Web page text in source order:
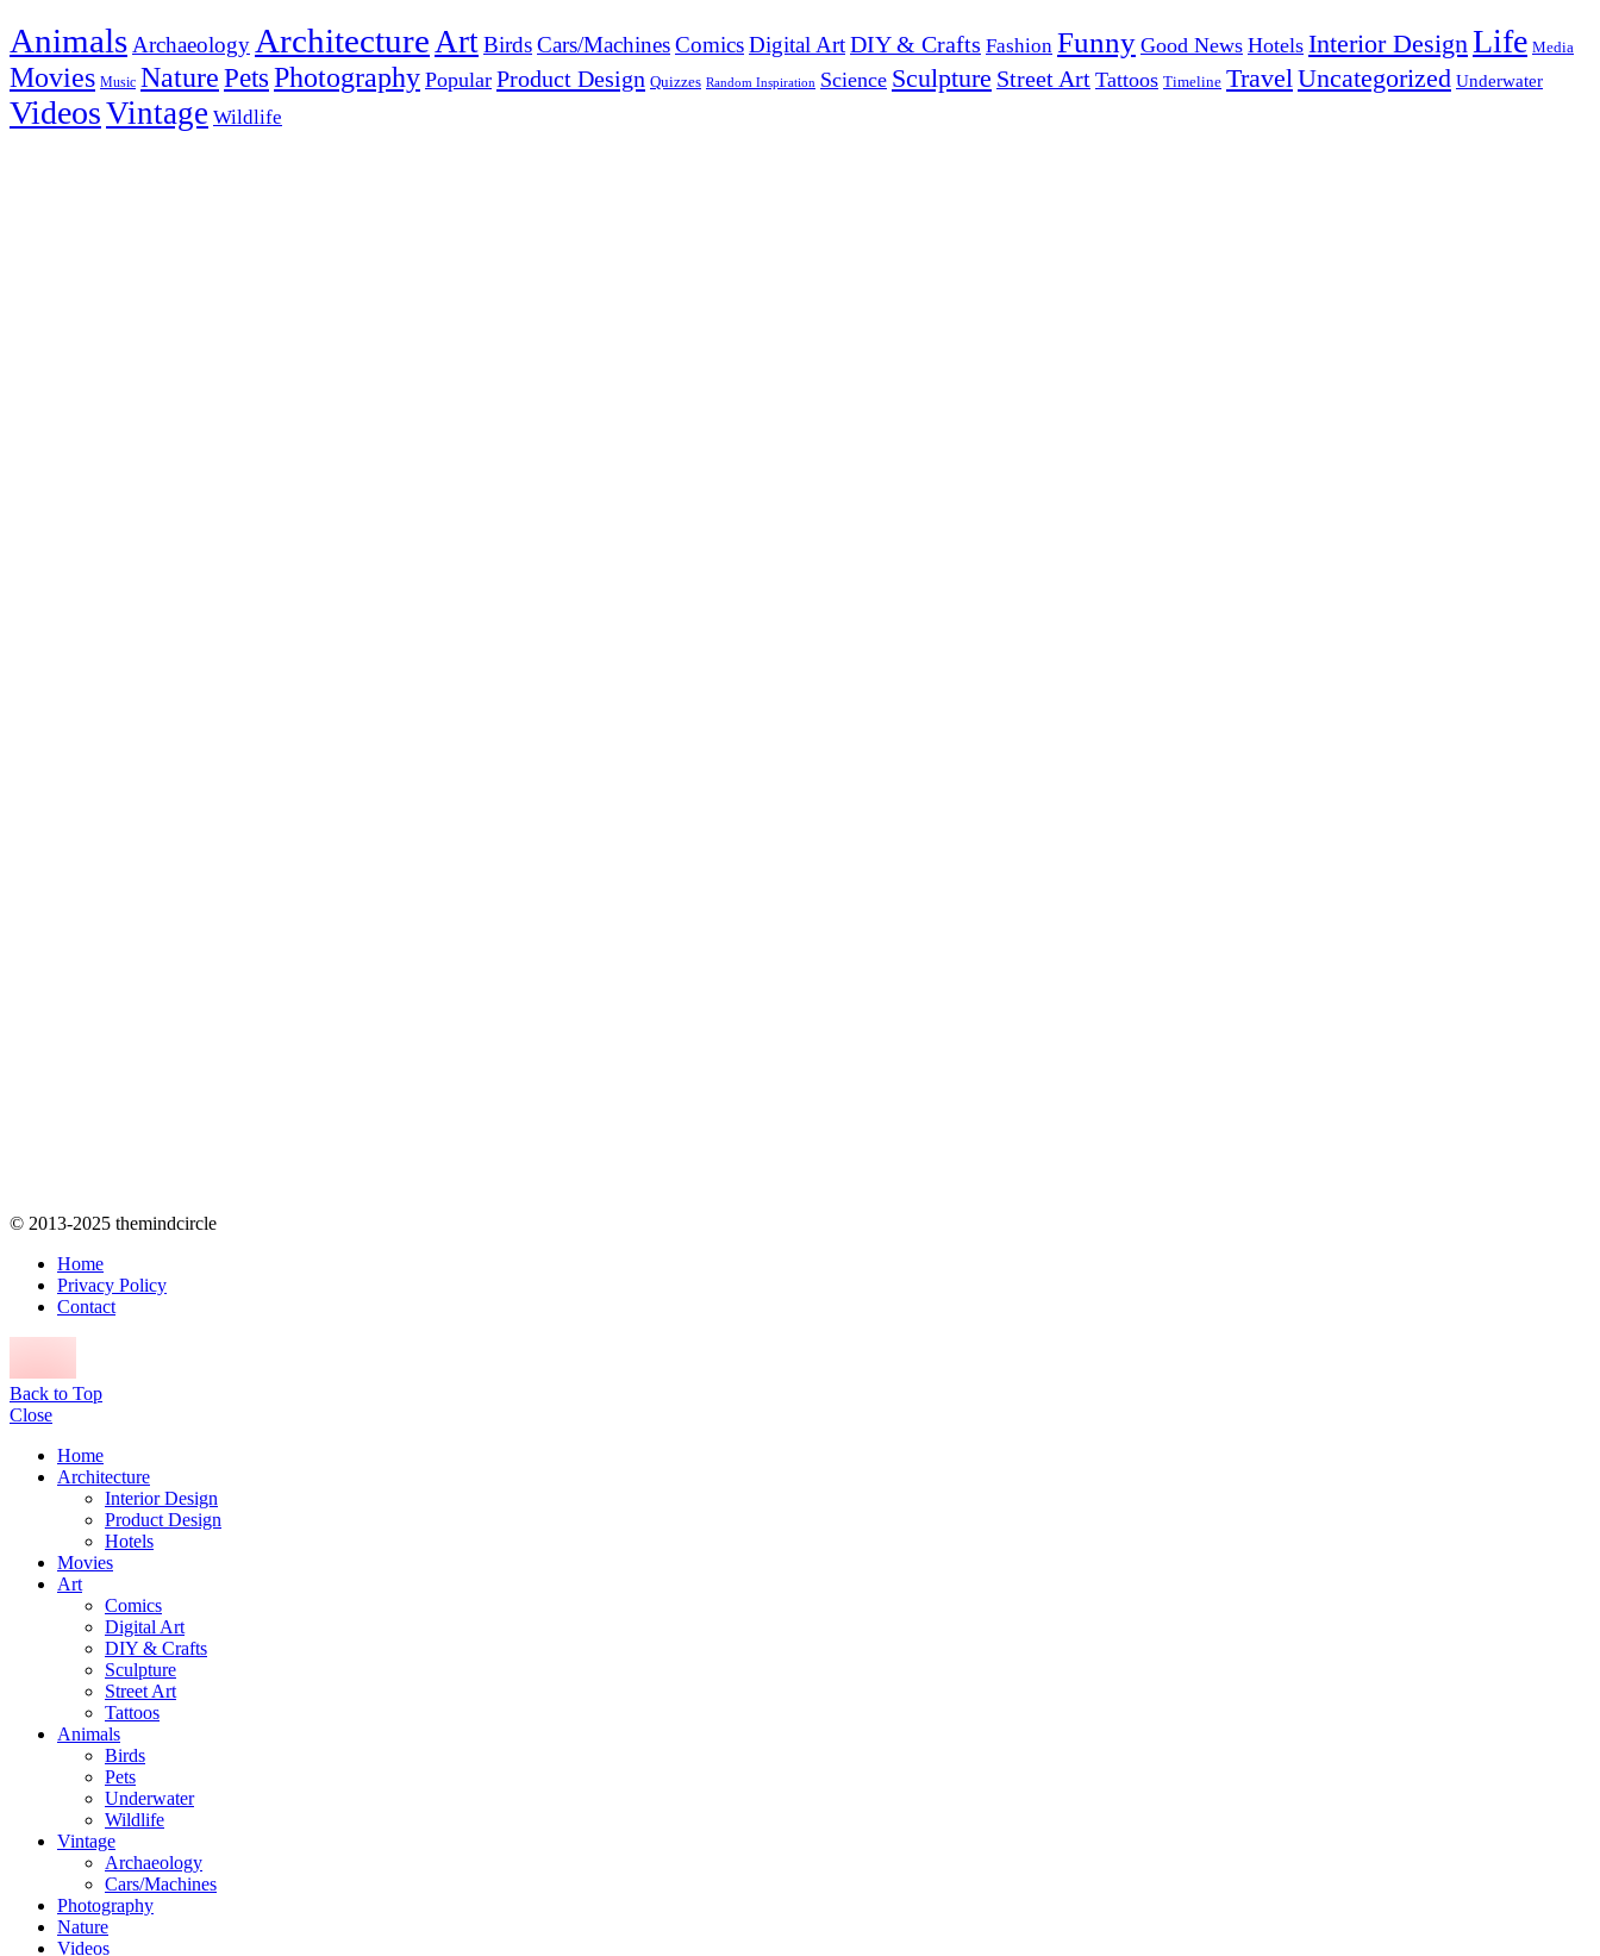
AnimalsArchaeology ArchitectureArtBirdsCars/MachinesComicsDigital ArtDIY & Crafts Fashion Funny Good News Hotels Interior DesignLife Media
Movies Music NaturePetsPhotography Popular Product Design Quizzes Random Inspiration Science Sculpture Street Art Tattoos Timeline TravelUncategorized Underwater
VideosVintage Wildlife
© 2013-2025 themindcircle
Home
Privacy Policy
Contact
Back to Top
Close
Home
Architecture
Interior Design
Product Design
Hotels
Movies
Art
Comics
Digital Art
DIY & Crafts
Sculpture
Street Art
Tattoos
Animals
Birds
Pets
Underwater
Wildlife
Vintage
Archaeology
Cars/Machines
Photography
Nature
Videos